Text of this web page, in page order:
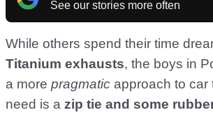
See our stories more often
While others spend their time
Titanium exhausts, the boys in
a more pragmatic approach to car
need is a zip tie and some